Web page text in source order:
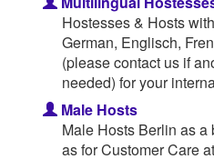
Hostesses & Hosts
German, Englisch,
(please contact us if
needed) for your
Male Hosts
Male Hosts Berlin as
as for Customer Care